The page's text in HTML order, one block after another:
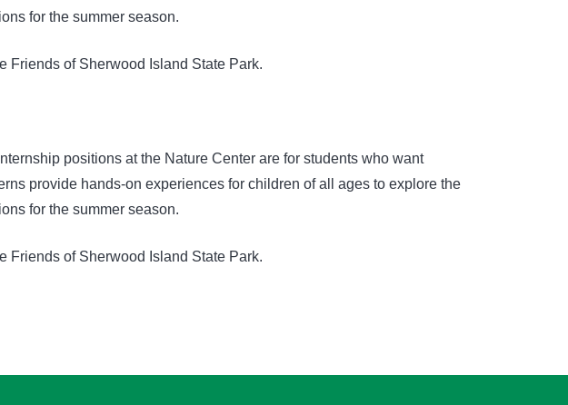
for the summer season.
Friends of Sherwood Island State Park.
positions at the Nature Center are for students who want
provide hands-on experiences for children of all ages to explore the
for the summer season.
Friends of Sherwood Island State Park.